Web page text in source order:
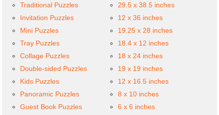
Traditional Puzzles
Invitation Puzzles
Mini Puzzles
Tray Puzzles
Collage Puzzles
Double-sided Puzzles
Kids Puzzles
Panoramic Puzzles
Guest Book Puzzles
29.5 x 38.5 inches
12 x 36 inches
19.25 x 28 inches
18.4 x 12 inches
18 x 24 inches
19 x 19 inches
12 x 16.5 inches
8 x 10 inches
6 x 6 inches